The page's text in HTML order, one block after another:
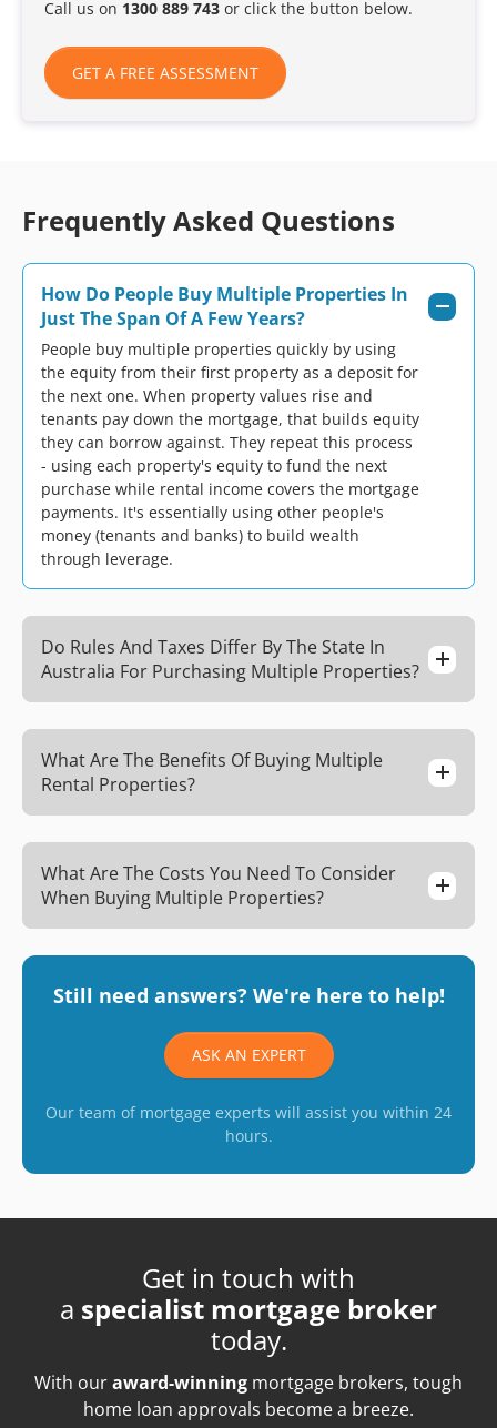
Call us on 1300 889 743 or click the button below.
GET A FREE ASSESSMENT
Frequently Asked Questions
How Do People Buy Multiple Properties In
Just The Span Of A Few Years?
People buy multiple properties quickly by using
the equity from their first property as a deposit for
the next one. When property values rise and
tenants pay down the mortgage, that builds equity
they can borrow against. They repeat this process
- using each property's equity to fund the next
purchase while rental income covers the mortgage
payments. It's essentially using other people's
money (tenants and banks) to build wealth
through leverage.
Do Rules And Taxes Differ By The State In
Australia For Purchasing Multiple Properties?
What Are The Benefits Of Buying Multiple
Rental Properties?
What Are The Costs You Need To Consider
When Buying Multiple Properties?
Still need answers? We're here to help!
ASK AN EXPERT
Our team of mortgage experts will assist you within 24
hours.
Get in touch with
a specialist mortgage broker
today.
With ouraward-winning mortgage brokers, tough
home loan approvals become a breeze.